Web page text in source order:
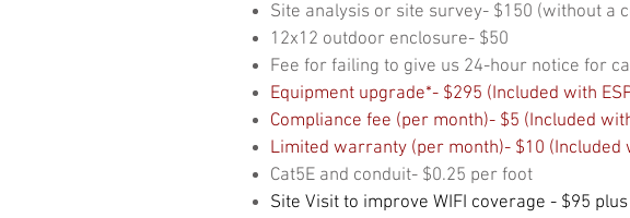
Site analysis or site survey- $150 (without a
12x12 outdoor enclosure- $50
Fee for failing to give us 24-hour notice for
Equipment upgrade*- $295 (Included with
Compliance fee (per month)- $5 (Included
Limited warranty (per month)- $10 (Included
Cat5E and conduit- $0.25 per foot
Site Visit to improve WIFI coverage - $95